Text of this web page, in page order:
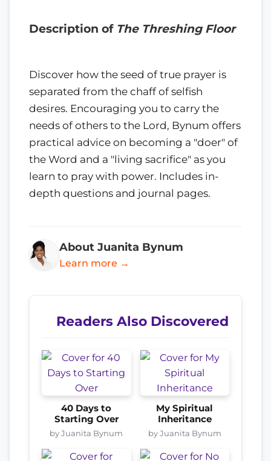
Description of The Threshing Floor
Discover how the seed of true prayer is
separated from the chaff of selfish
desires. Encouraging you to carry the
needs of others to the Lord, Bynum offers
practical advice on becoming a "doer" of
the Word and a "living sacrifice" as you
learn to pray with power. Includes in-
depth questions and journal pages.
About Juanita Bynum
Learn more →
Readers Also Discovered
40 Days to
Starting Over
by Juanita Bynum
My Spiritual
Inheritance
by Juanita Bynum